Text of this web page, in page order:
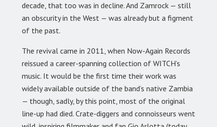
decade, that too was in decline. And Zamrock — still
an obscurity in the West — was already but a figment
of the past.
The revival came in 2011, when Now-Again Records
reissued a career-spanning collection of WITCH’s
music. It would be the first time their work was
widely available outside of the band’s native Zambia
— though, sadly, by this point, most of the original
line-up had died. Crate-diggers and connoisseurs went